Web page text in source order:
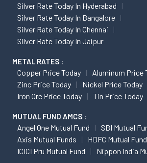
Silver Rate Today In Hyderabad
Silver Rate Today In Bangalore
Silver Rate Today In Chennai
Silver Rate Today In Jaipur
METAL RATES :
Copper Price Today
Aluminum Price
Zinc Price Today
Nickel Price Today
Iron Ore Price Today
Tin Price Today
MUTUAL FUND AMCS :
Angel One Mutual Fund
SBI Mutual
Axis Mutual Funds
HDFC Mutual
ICICI Pru Mutual Fund
Nippon India